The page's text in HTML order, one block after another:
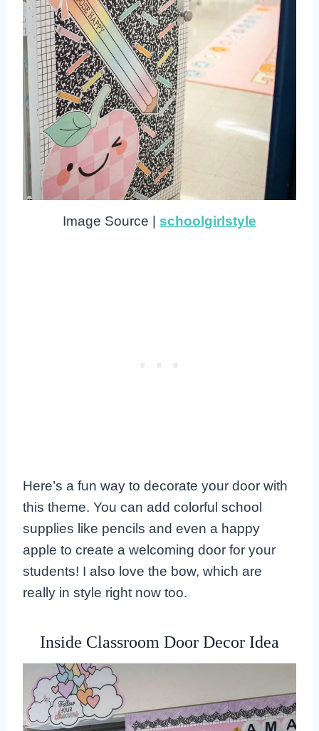
Image Source | schoolgirlstyle
Here’s a fun way to decorate your door with
this theme. You can add colorful school
supplies like pencils and even a happy
apple to create a welcoming door for your
students! I also love the bow, which are
really in style right now too.
Inside Classroom Door Decor Idea